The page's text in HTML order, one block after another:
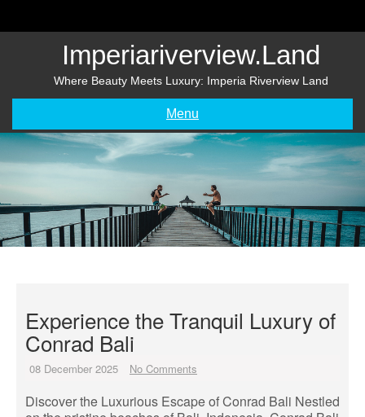
Imperiariverview.land
Where Beauty Meets Luxury: Imperia Riverview Land
Menu
Experience the Tranquil Luxury of
Conrad Bali
08 December 2025 No Comments
Discover the Luxurious Escape of Conrad Bali Nestled